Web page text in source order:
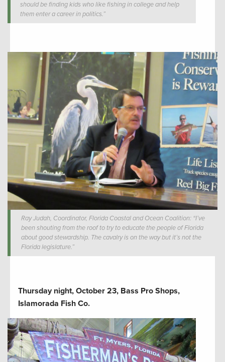
should be finding kids who like fishing in college and help
them enter a career in politics.”
Ray Judah, Coordinator, Florida Coastal and Ocean Coalition: “I’ve
been shouting from the roof to try to educate the people of Florida
about good stewardship. The cavalry is on the way but it’s not the
Florida legislature.”
Thursday night, October 23, Bass Pro Shops,
Islamorada Fish Co.